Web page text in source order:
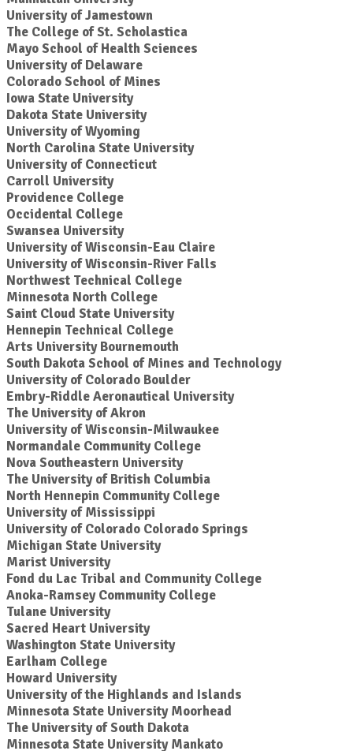
University of Jamestown
The College of St. Scholastica
Mayo School of Health Sciences
University of Delaware
Colorado School of Mines
Iowa State University
Dakota State University
University of Wyoming
North Carolina State University
University of Connecticut
Carroll University
Providence College
Occidental College
Swansea University
University of Wisconsin-Eau Claire
University of Wisconsin-River Falls
Northwest Technical College
Minnesota North College
Saint Cloud State University
Hennepin Technical College
Arts University Bournemouth
South Dakota School of Mines and Technology
University of Colorado Boulder
Embry-Riddle Aeronautical University
The University of Akron
University of Wisconsin-Milwaukee
Normandale Community College
Nova Southeastern University
The University of British Columbia
North Hennepin Community College
University of Mississippi
University of Colorado Colorado Springs
Michigan State University
Marist University
Fond du Lac Tribal and Community College
Anoka-Ramsey Community College
Tulane University
Sacred Heart University
Washington State University
Earlham College
Howard University
University of the Highlands and Islands
Minnesota State University Moorhead
The University of South Dakota
Minnesota State University Mankato